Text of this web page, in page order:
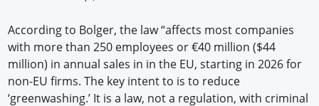
According to Bolger, the law “affects most companies
with more than 250 employees or €40 million ($44
million) in annual sales in in the EU, starting in 2026 for
non-EU firms. The key intent to is to reduce
‘greenwashing.’ It is a law, not a regulation, with criminal